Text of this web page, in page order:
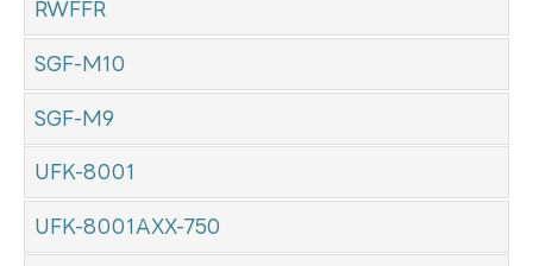
RWFFR
SGF-M10
SGF-M9
UFK-8001
UFK-8001AXX-750